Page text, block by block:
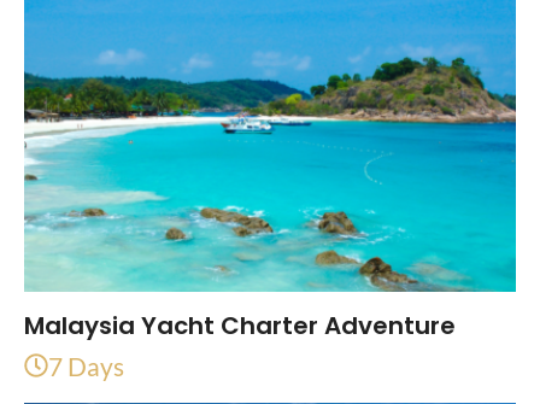
Malaysia Yacht Charter Adventure
7 Days